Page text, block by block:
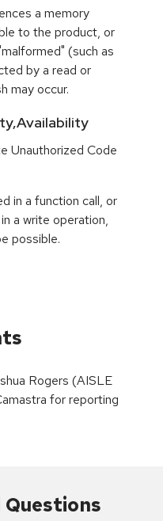
a memory
to the product, or
(such as
by a read or
may occur.
Unauthorized Code
in a function call, or
a write operation,
possible.
Rogers (AISLE
for reporting